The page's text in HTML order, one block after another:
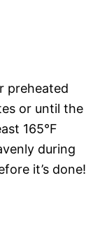
preheated
or until the
165°F
during
it’s done!